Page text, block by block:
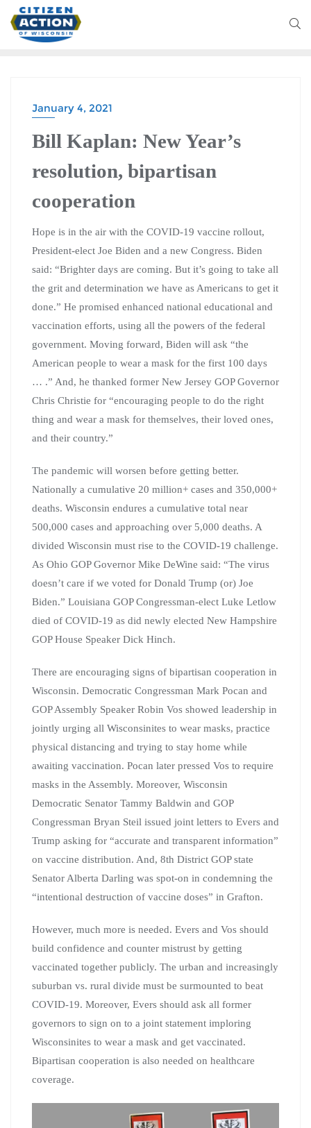
January 4, 2021
Bill Kaplan: New Year’s
resolution, bipartisan
cooperation
Hope is in the air with the COVID-19 vaccine rollout,
President-elect Joe Biden and a new Congress. Biden
said: “Brighter days are coming. But it’s going to take all
the grit and determination we have as Americans to get it
done.” He promised enhanced national educational and
vaccination efforts, using all the powers of the federal
government. Moving forward, Biden will ask “the
American people to wear a mask for the first 100 days
… .” And, he thanked former New Jersey GOP Governor
Chris Christie for “encouraging people to do the right
thing and wear a mask for themselves, their loved ones,
and their country.”
The pandemic will worsen before getting better.
Nationally a cumulative 20 million+ cases and 350,000+
deaths. Wisconsin endures a cumulative total near
500,000 cases and approaching over 5,000 deaths. A
divided Wisconsin must rise to the COVID-19 challenge.
As Ohio GOP Governor Mike DeWine said: “The virus
doesn’t care if we voted for Donald Trump (or) Joe
Biden.” Louisiana GOP Congressman-elect Luke Letlow
died of COVID-19 as did newly elected New Hampshire
GOP House Speaker Dick Hinch.
There are encouraging signs of bipartisan cooperation in
Wisconsin. Democratic Congressman Mark Pocan and
GOP Assembly Speaker Robin Vos showed leadership in
jointly urging all Wisconsinites to wear masks, practice
physical distancing and trying to stay home while
awaiting vaccination. Pocan later pressed Vos to require
masks in the Assembly. Moreover, Wisconsin
Democratic Senator Tammy Baldwin and GOP
Congressman Bryan Steil issued joint letters to Evers and
Trump asking for “accurate and transparent information”
on vaccine distribution. And, 8th District GOP state
Senator Alberta Darling was spot-on in condemning the
“intentional destruction of vaccine doses” in Grafton.
However, much more is needed. Evers and Vos should
build confidence and counter mistrust by getting
vaccinated together publicly. The urban and increasingly
suburban vs. rural divide must be surmounted to beat
COVID-19. Moreover, Evers should ask all former
governors to sign on to a joint statement imploring
Wisconsinites to wear a mask and get vaccinated.
Bipartisan cooperation is also needed on healthcare
coverage.